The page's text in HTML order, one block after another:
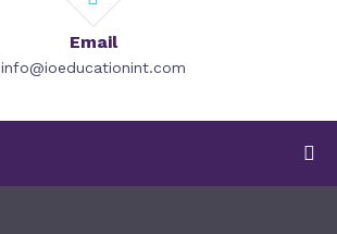
Email
info@ioeducationint.com